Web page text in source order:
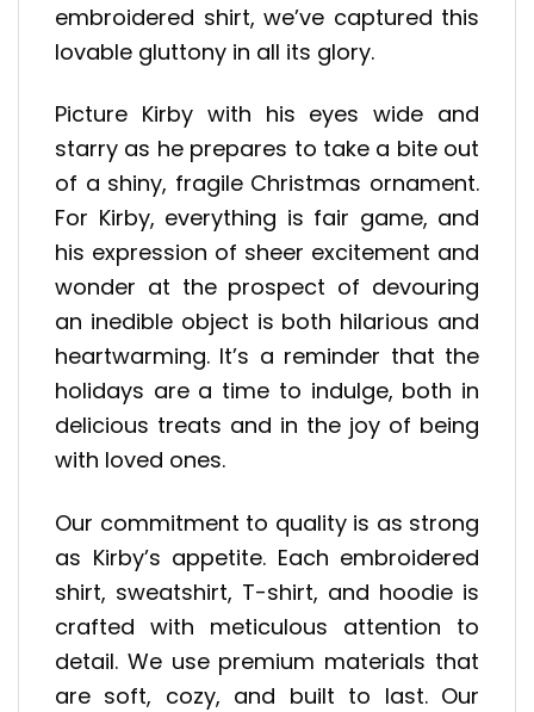
embroidered shirt, we’ve captured this
lovable gluttony in all its glory.
Picture Kirby with his eyes wide and
starry as he prepares to take a bite out
of a shiny, fragile Christmas ornament.
For Kirby, everything is fair game, and
his expression of sheer excitement and
wonder at the prospect of devouring
an inedible object is both hilarious and
heartwarming. It’s a reminder that the
holidays are a time to indulge, both in
delicious treats and in the joy of being
with loved ones.
Our commitment to quality is as strong
as Kirby’s appetite. Each embroidered
shirt, sweatshirt, T-shirt, and hoodie is
crafted with meticulous attention to
detail. We use premium materials that
are soft, cozy, and built to last. Our